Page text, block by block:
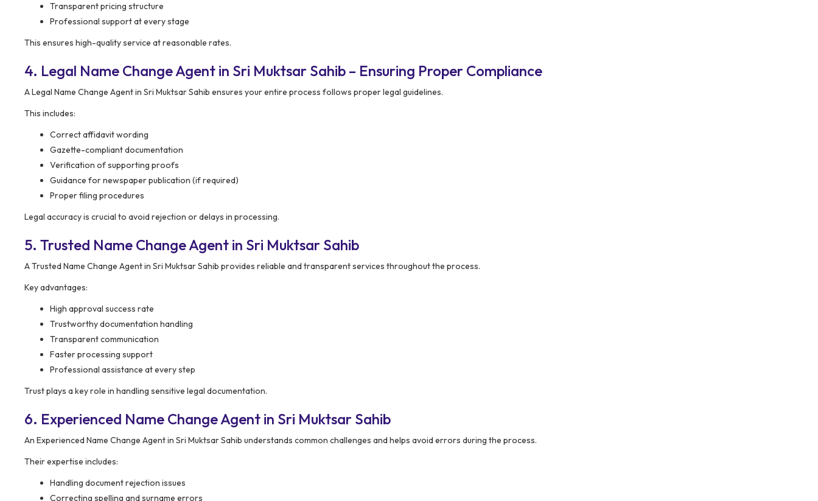
Transparent pricing structure
Professional support at every stage
This ensures high-quality service at reasonable rates.
4. Legal Name Change Agent in Sri Muktsar Sahib – Ensuring Proper Compliance
A Legal Name Change Agent in Sri Muktsar Sahib ensures your entire process follows proper legal guidelines.
This includes:
Correct affidavit wording
Gazette-compliant documentation
Verification of supporting proofs
Guidance for newspaper publication (if required)
Proper filing procedures
Legal accuracy is crucial to avoid rejection or delays in processing.
5. Trusted Name Change Agent in Sri Muktsar Sahib
A Trusted Name Change Agent in Sri Muktsar Sahib provides reliable and transparent services throughout the process.
Key advantages:
High approval success rate
Trustworthy documentation handling
Transparent communication
Faster processing support
Professional assistance at every step
Trust plays a key role in handling sensitive legal documentation.
6. Experienced Name Change Agent in Sri Muktsar Sahib
An Experienced Name Change Agent in Sri Muktsar Sahib understands common challenges and helps avoid errors during the process.
Their expertise includes:
Handling document rejection issues
Correcting spelling and surname errors